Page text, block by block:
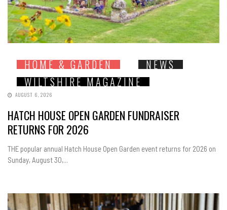
HOME & GARDEN
NEWS
WILTSHIRE MAGAZINE
AUGUST 6, 2026
HATCH HOUSE OPEN GARDEN FUNDRAISER
RETURNS FOR 2026
THE popular annual Hatch House Open Garden event returns for 2026 on
Sunday, August 30,...